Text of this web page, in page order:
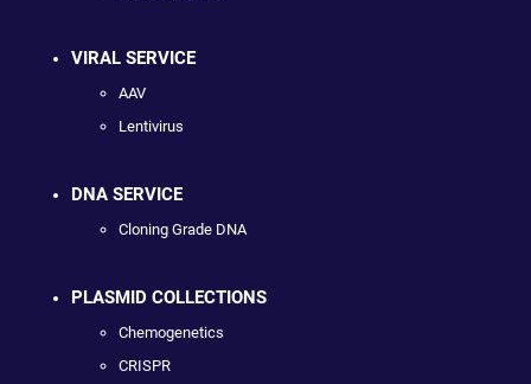
VIRAL SERVICE
AAV
Lentivirus
DNA SERVICE
Cloning Grade DNA
PLASMID COLLECTIONS
Chemogenetics
CRISPR